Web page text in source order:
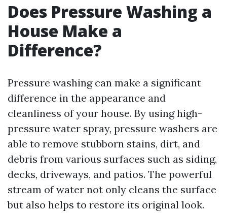
Does Pressure Washing a
House Make a
Difference?
Pressure washing can make a significant
difference in the appearance and
cleanliness of your house. By using high-
pressure water spray, pressure washers are
able to remove stubborn stains, dirt, and
debris from various surfaces such as siding,
decks, driveways, and patios. The powerful
stream of water not only cleans the surface
but also helps to restore its original look.